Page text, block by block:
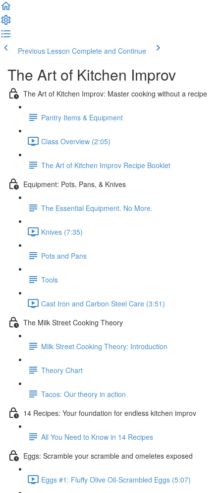
Previous Lesson Complete and Continue
The Art of Kitchen Improv
The Art of Kitchen Improv: Master cooking without a recipe
Pantry Items & Equipment
Class Overview (2:05)
The Art of Kitchen Improv Recipe Booklet
Equipment: Pots, Pans, & Knives
The Essential Equipment. No More.
Knives (7:35)
Pots and Pans
Tools
Cast Iron and Carbon Steel Care (3:51)
The Milk Street Cooking Theory
Milk Street Cooking Theory: Introduction
Theory Chart
Tacos: Our theory in action
14 Recipes: Your foundation for endless kitchen improv
All You Need to Know in 14 Recipes
Eggs: Scramble your scramble and omeletes exposed
Eggs #1: Fluffy Olive Oil-Scrambled Eggs (5:07)